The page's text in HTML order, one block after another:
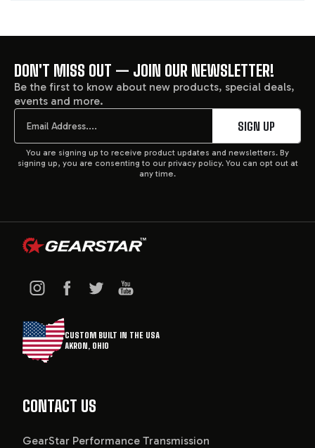
FOOTER
START
DON'T MISS OUT — JOIN OUR NEWSLETTER!
Be the first to know about new products, special deals,
events and more.
Email
SIGN UP
You are signing up to receive product updates and newsletters. By
signing up, you are consenting to our privacy policy. You can opt out at
any time.
CUSTOM BUILT IN THE USA
AKRON, OHIO
CONTACT US
GearStar Performance Transmission